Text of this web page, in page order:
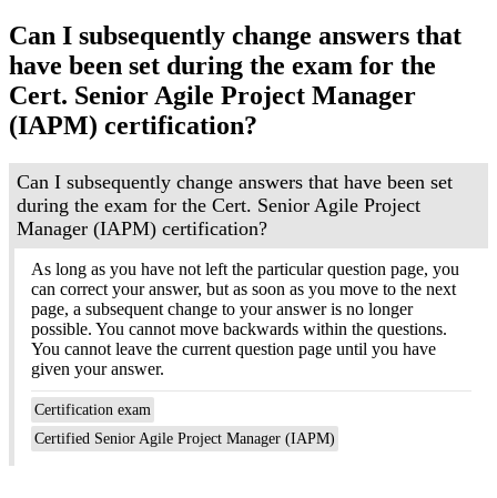
Can I subsequently change answers that
have been set during the exam for the
Cert. Senior Agile Project Manager
(IAPM) certification?
Can I subsequently change answers that have been set
during the exam for the Cert. Senior Agile Project
Manager (IAPM) certification?
As long as you have not left the particular question page, you
can correct your answer, but as soon as you move to the next
page, a subsequent change to your answer is no longer
possible. You cannot move backwards within the questions.
You cannot leave the current question page until you have
given your answer.
Certification exam
Certified Senior Agile Project Manager (IAPM)